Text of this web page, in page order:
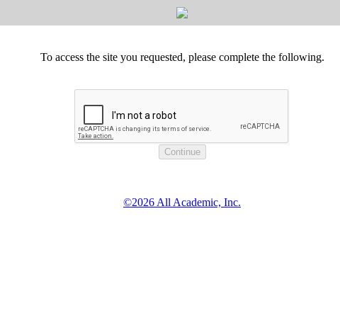
To access the site you requested, please complete the following.
©2026 All Academic, Inc.